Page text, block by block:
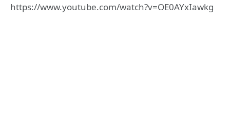
https://www.youtube.com/watch?v=OE0AYxIawkg